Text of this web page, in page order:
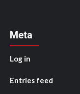
Meta
Log in
Entries feed